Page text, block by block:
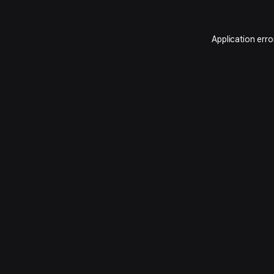
Application